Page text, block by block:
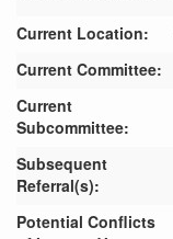
Current Location:
Current Committee:
Current
Subcommittee:
Subsequent
Referral(s):
Potential Conflicts